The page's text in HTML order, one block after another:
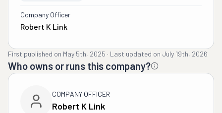
Company Officer
Robert K Link
First published on May 5th, 2025 · Last updated on July 19th, 2026
Who owns or runs this company?
COMPANY OFFICER
Robert K Link